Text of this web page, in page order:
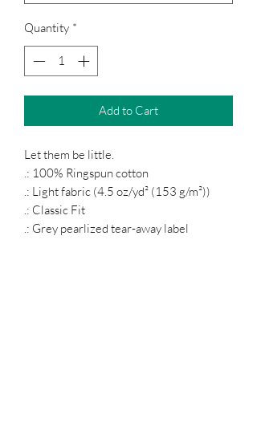
Quantity *
Add to Cart
Let them be little.
.: 100% Ringspun cotton
.: Light fabric (4.5 oz/yd² (153 g/m²))
.: Classic Fit
.: Grey pearlized tear-away label